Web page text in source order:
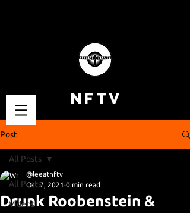
NFTV
Post
All Posts
Videos
All Posts
Drunk Roobenstein &
@leeatnftv
Oct 7, 2021 0 min read